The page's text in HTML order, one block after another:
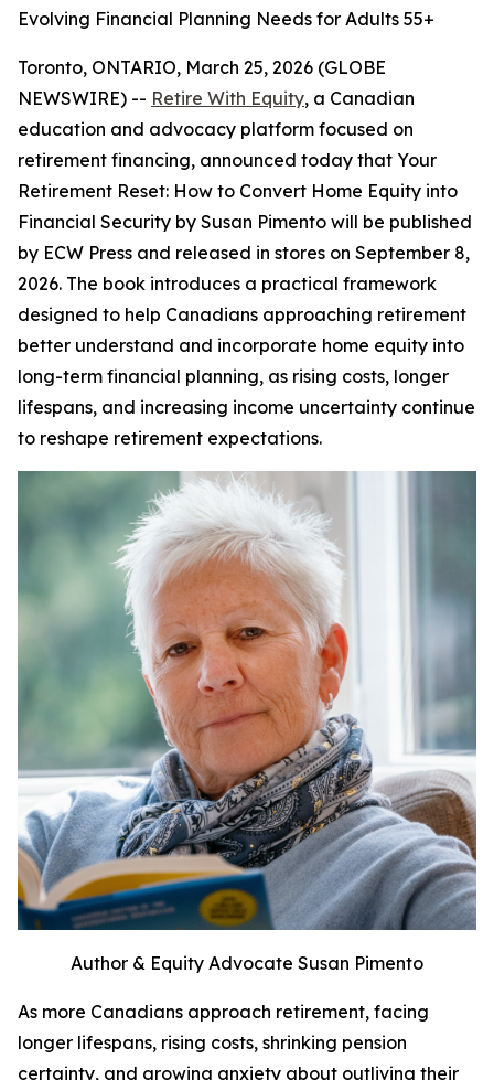
Evolving Financial Planning Needs for Adults 55+
Toronto, ONTARIO, March 25, 2026 (GLOBE
NEWSWIRE) -- Retire With Equity, a Canadian
education and advocacy platform focused on
retirement financing, announced today that Your
Retirement Reset: How to Convert Home Equity into
Financial Security by Susan Pimento will be published
by ECW Press and released in stores on September 8,
2026. The book introduces a practical framework
designed to help Canadians approaching retirement
better understand and incorporate home equity into
long-term financial planning, as rising costs, longer
lifespans, and increasing income uncertainty continue
to reshape retirement expectations.
Author & Equity Advocate Susan Pimento
As more Canadians approach retirement, facing
longer lifespans, rising costs, shrinking pension
certainty, and growing anxiety about outliving their